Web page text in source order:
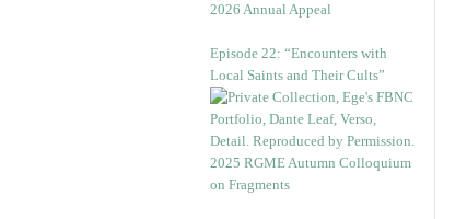
2026 Annual Appeal
Episode 22: “Encounters with
Local Saints and Their Cults”
2025 RGME Autumn Colloquium
on Fragments